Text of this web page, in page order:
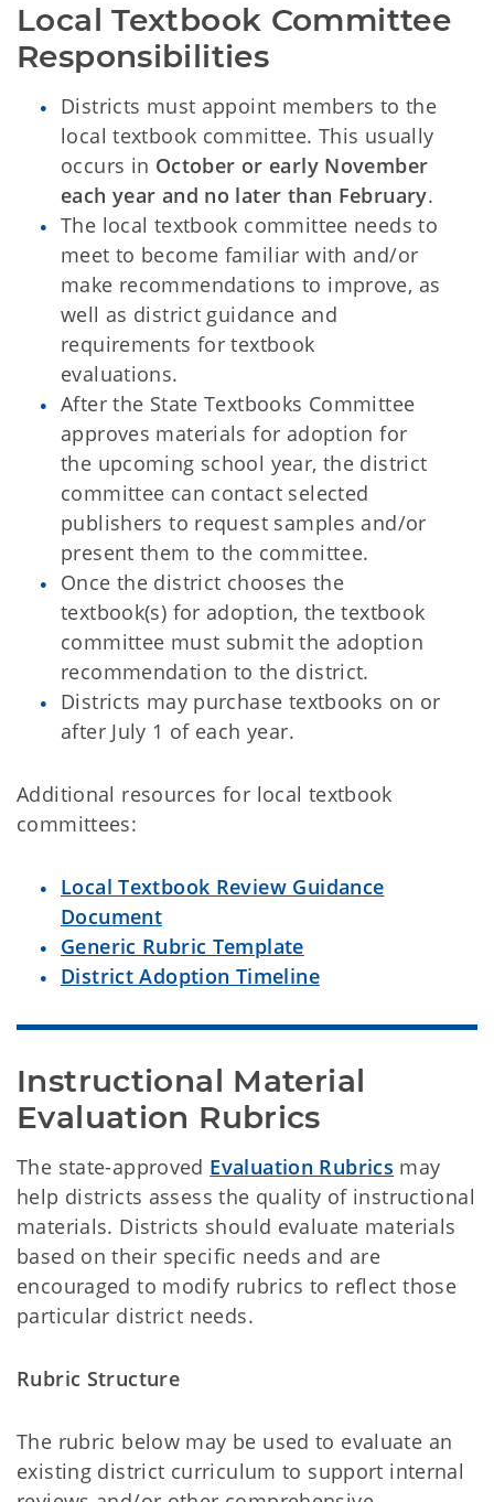
Local Textbook Committee
Responsibilities
Districts must appoint members to the
local textbook committee. This usually
occurs in October or early November
each year and no later than February.
The local textbook committee needs to
meet to become familiar with and/or
make recommendations to improve, as
well as district guidance and
requirements for textbook
evaluations.
After the State Textbooks Committee
approves materials for adoption for
the upcoming school year, the district
committee can contact selected
publishers to request samples and/or
present them to the committee.
Once the district chooses the
textbook(s) for adoption, the textbook
committee must submit the adoption
recommendation to the district.
Districts may purchase textbooks on or
after July 1 of each year.
Additional resources for local textbook
committees:
Local Textbook Review Guidance
Document
Generic Rubric Template
District Adoption Timeline
Instructional Material
Evaluation Rubrics
The state-approved Evaluation Rubrics may
help districts assess the quality of instructional
materials. Districts should evaluate materials
based on their specific needs and are
encouraged to modify rubrics to reflect those
particular district needs.
Rubric Structure
The rubric below may be used to evaluate an
existing district curriculum to support internal